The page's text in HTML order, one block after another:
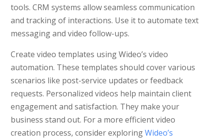
tools. CRM systems allow seamless communication
and tracking of interactions. Use it to automate text
messaging and video follow-ups.
Create video templates using Wideo’s video
automation. These templates should cover various
scenarios like post-service updates or feedback
requests. Personalized videos help maintain client
engagement and satisfaction. They make your
business stand out. For a more efficient video
creation process, consider exploringWideo’s